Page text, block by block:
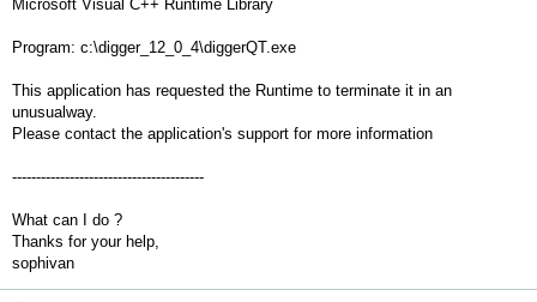
Microsoft Visual C++ Runtime Library
Program: c:\digger_12_0_4\diggerQT.exe
This application has requested the Runtime to terminate it in an
unusualway.
Please contact the application's support for more information
----------------------------------------
What can I do ?
Thanks for your help,
sophivan